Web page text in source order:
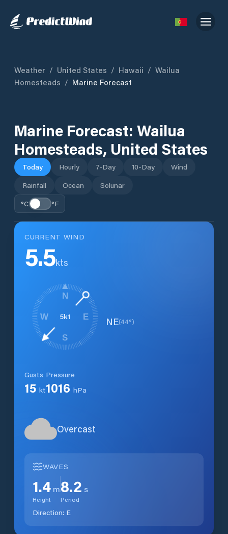
Weather / United States / Hawaii / Wailua
Homesteads / Marine Forecast
Marine Forecast: Wailua
Homesteads, United States
Today Hourly 7-Day 10-Day
Wind
Rainfall
Ocean
Solunar
°C
°F
CURRENT WIND
5.5kts
5kt
N
E
S
W NE(44°)
Gusts
15 kt
Pressure
1016 hPa
Overcast
WAVES
1.4 m
Height
8.2 s
Period
Direction: E